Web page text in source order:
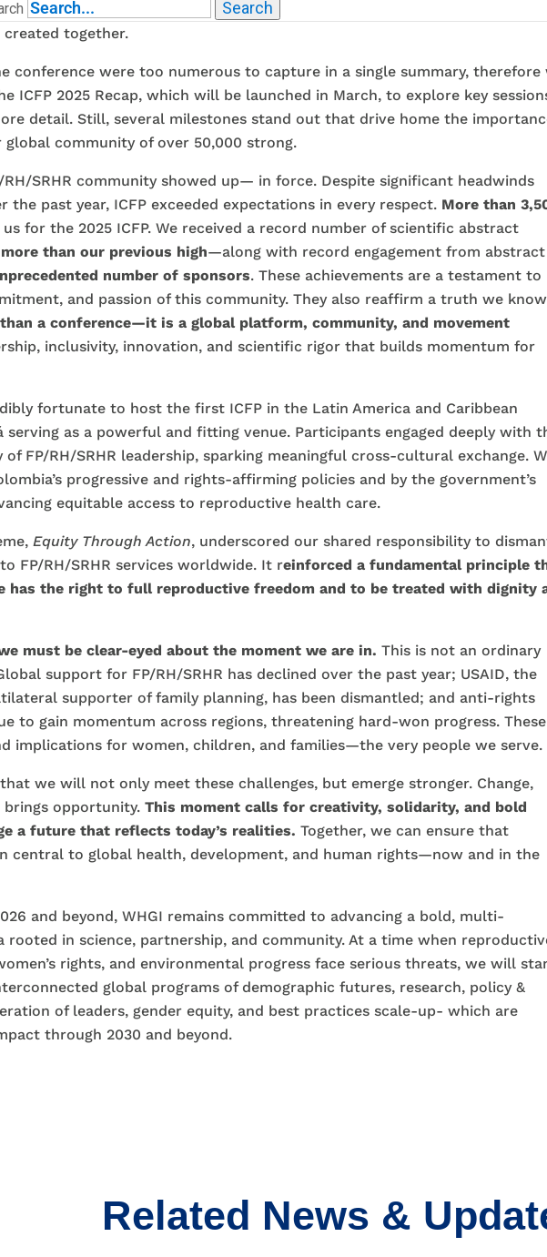
Search
2025. I want to take a moment to thank this extraordinary community and
together.
conference were too numerous to capture in a single summary, therefore
ICFP 2025 Recap, which will be launched in March, to explore key
detail. Still, several milestones stand out that drive home the
community of over 50,000 strong.
SRHR community showed up— in force. Despite significant headwinds
the past year, ICFP exceeded expectations in every respect. More than
us for the 2025 ICFP. We received a record number of scientific abstract
than our previous high—along with record engagement from abstract
number of sponsors. These achievements are a testament to
and passion of this community. They also reaffirm a truth we know
than a conference—it is a global platform, community, and movement
inclusivity, innovation, and scientific rigor that builds momentum for
fortunate to host the first ICFP in the Latin America and Caribbean
serving as a powerful and fitting venue. Participants engaged deeply with
of FP/RH/SRHR leadership, sparking meaningful cross-cultural exchange.
progressive and rights-affirming policies and by the government’s
equitable access to reproductive health care.
Equity Through Action, underscored our shared responsibility to
FP/RH/SRHR services worldwide. It reinforced a fundamental principle
has the right to full reproductive freedom and to be treated with dignity
must be clear-eyed about the moment we are in. This is not an ordinary
support for FP/RH/SRHR has declined over the past year; USAID, the
supporter of family planning, has been dismantled; and anti-rights
to gain momentum across regions, threatening hard-won progress. These
implications for women, children, and families—the very people we serve.
we will not only meet these challenges, but emerge stronger. Change,
opportunity.This moment calls for creativity, solidarity, and bold
a future that reflects today’s realities. Together, we can ensure that
central to global health, development, and human rights—now and in the
and beyond, WHGI remains committed to advancing a bold, multi-
rooted in science, partnership, and community. At a time when
rights, and environmental progress face serious threats, we will
global programs of demographic futures, research, policy &
of leaders, gender equity, and best practices scale-up- which are
through 2030 and beyond.
Related News &